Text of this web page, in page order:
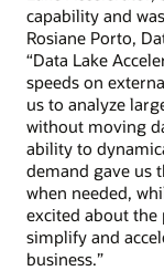
capability and
Rosiane Porto,
“Data Lake
speeds on
us to analyze
without moving
ability to
demand gave us
when needed,
excited about the
simplify and
business.”